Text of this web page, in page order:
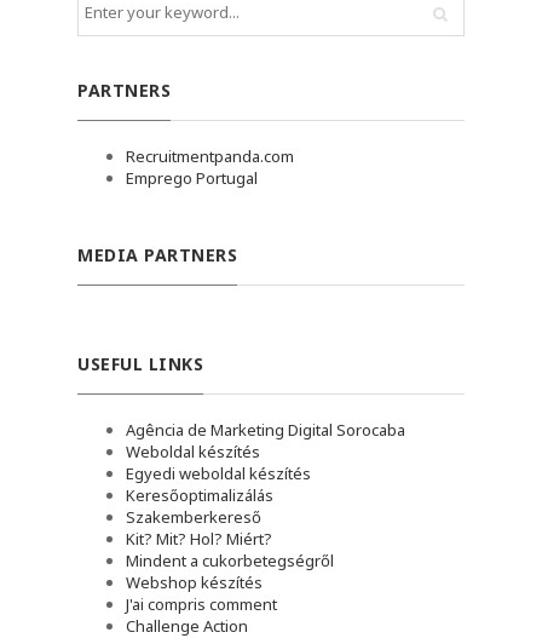
PARTNERS
Recruitmentpanda.com
Emprego Portugal
MEDIA PARTNERS
USEFUL LINKS
Agência de Marketing Digital Sorocaba
Weboldal készítés
Egyedi weboldal készítés
Keresőoptimalizálás
Szakemberkereső
Kit? Mit? Hol? Miért?
Mindent a cukorbetegségről
Webshop készítés
J'ai compris comment
Challenge Action